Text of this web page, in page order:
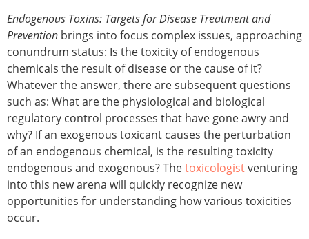
Endogenous Toxins: Targets for Disease Treatment and
Prevention brings into focus complex issues, approaching
conundrum status: Is the toxicity of endogenous
chemicals the result of disease or the cause of it?
Whatever the answer, there are subsequent questions
such as: What are the physiological and biological
regulatory control processes that have gone awry and
why? If an exogenous toxicant causes the perturbation
of an endogenous chemical, is the resulting toxicity
endogenous and exogenous? Thetoxicologistventuring
into this new arena will quickly recognize new
opportunities for understanding how various toxicities
occur.